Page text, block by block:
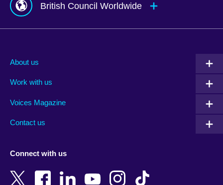
British Council Worldwide
Albania
Armenia
Bangladesh
New Zealand
About us
Work with us
Voices Magazine
Contact us
Connect with us